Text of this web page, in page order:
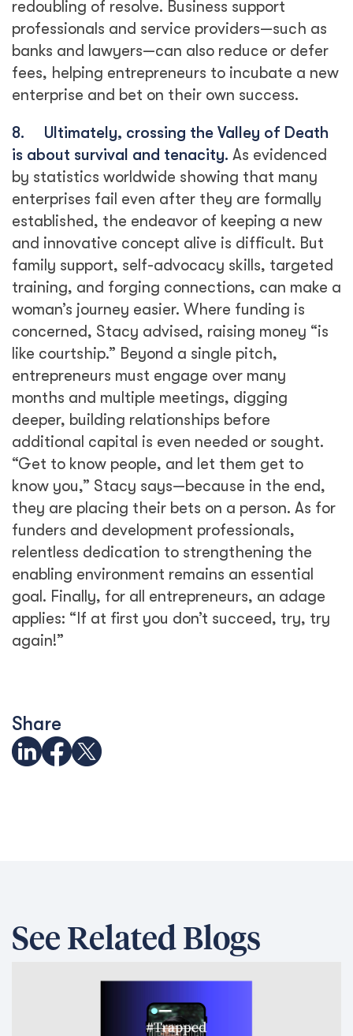
redoubling of resolve. Business support
professionals and service providers—such as
banks and lawyers—can also reduce or defer
fees, helping entrepreneurs to incubate a new
enterprise and bet on their own success.
8.
Ultimately, crossing the Valley of Death
is about survival and tenacity. As evidenced
by statistics worldwide showing that many
enterprises fail even after they are formally
established, the endeavor of keeping a new
and innovative concept alive is difficult. But
family support, self-advocacy skills, targeted
training, and forging connections, can make a
woman’s journey easier. Where funding is
concerned, Stacy advised, raising money “is
like courtship.” Beyond a single pitch,
entrepreneurs must engage over many
months and multiple meetings, digging
deeper, building relationships before
additional capital is even needed or sought.
“Get to know people, and let them get to
know you,” Stacy says—because in the end,
they are placing their bets on a person. As for
funders and development professionals,
relentless dedication to strengthening the
enabling environment remains an essential
goal. Finally, for all entrepreneurs, an adage
applies: “If at first you don’t succeed, try, try
again!”
Share
See Related Blogs